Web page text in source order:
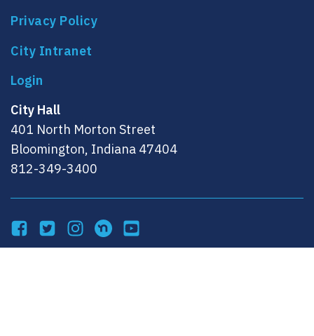
Privacy Policy
City Intranet
City Hall
401 North Morton Street
Bloomington, Indiana 47404
812-349-3400
FacebookTwitterInstagram
NextDoorYouTube